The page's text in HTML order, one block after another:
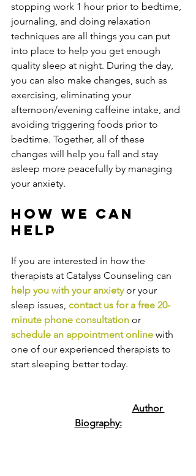
stopping work 1 hour prior to bedtime,
journaling, and doing relaxation
techniques are all things you can put
into place to help you get enough
quality sleep at night. During the day,
you can also make changes, such as
exercising, eliminating your
afternoon/evening caffeine intake, and
avoiding triggering foods prior to
bedtime. Together, all of these
changes will help you fall and stay
asleep more peacefully by managing
your anxiety.
How We Can
Help
If you are interested in how the
therapists at Catalyss Counseling can
help you with your anxiety or your
sleep issues, contact us for a free 20-
minute phone consultation or
schedule an appointment online with
one of our experienced therapists to
start sleeping better today.
Author
Biography: